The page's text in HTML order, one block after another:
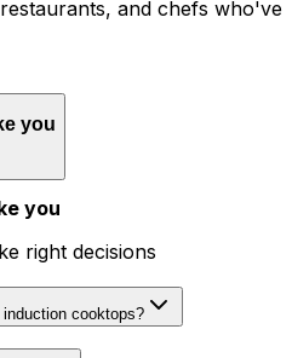
and chefs who've
you
you
right decisions
cooktops?